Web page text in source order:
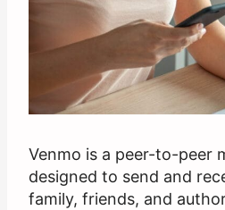
Venmo is a peer-to-peer
designed to send and
family, friends, and